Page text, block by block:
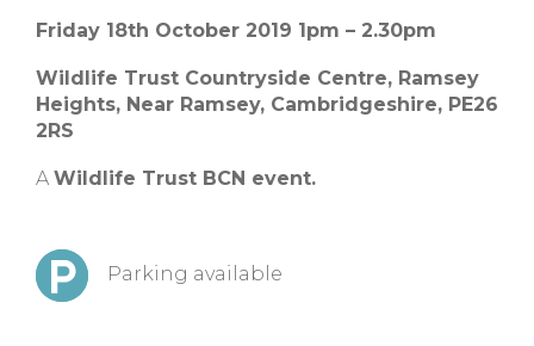
Friday 18th October 2019 1pm – 2.30pm
Wildlife Trust Countryside Centre, Ramsey
Heights, Near Ramsey, Cambridgeshire, PE26
2RS
A Wildlife Trust BCN event.
Parking available